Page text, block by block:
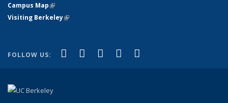
Campus Map(link is external)
Visiting Berkeley(link is external)
FOLLOW US: Facebook
(link is external)
X (formerly Twitter)
(link is external)
LinkedIn
(link is external)
YouTube
(link is external)